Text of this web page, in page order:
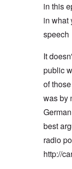
in this
in what
speech
It
public
of
was by
best
radio
http://